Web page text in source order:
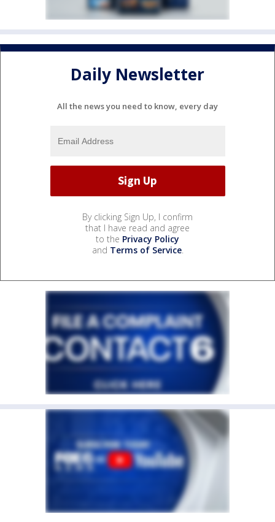
Daily Newsletter
All the news you need to know, every day
By clicking Sign Up, I confirm
that I have read and agree
to the Privacy Policy
and Terms of Service.